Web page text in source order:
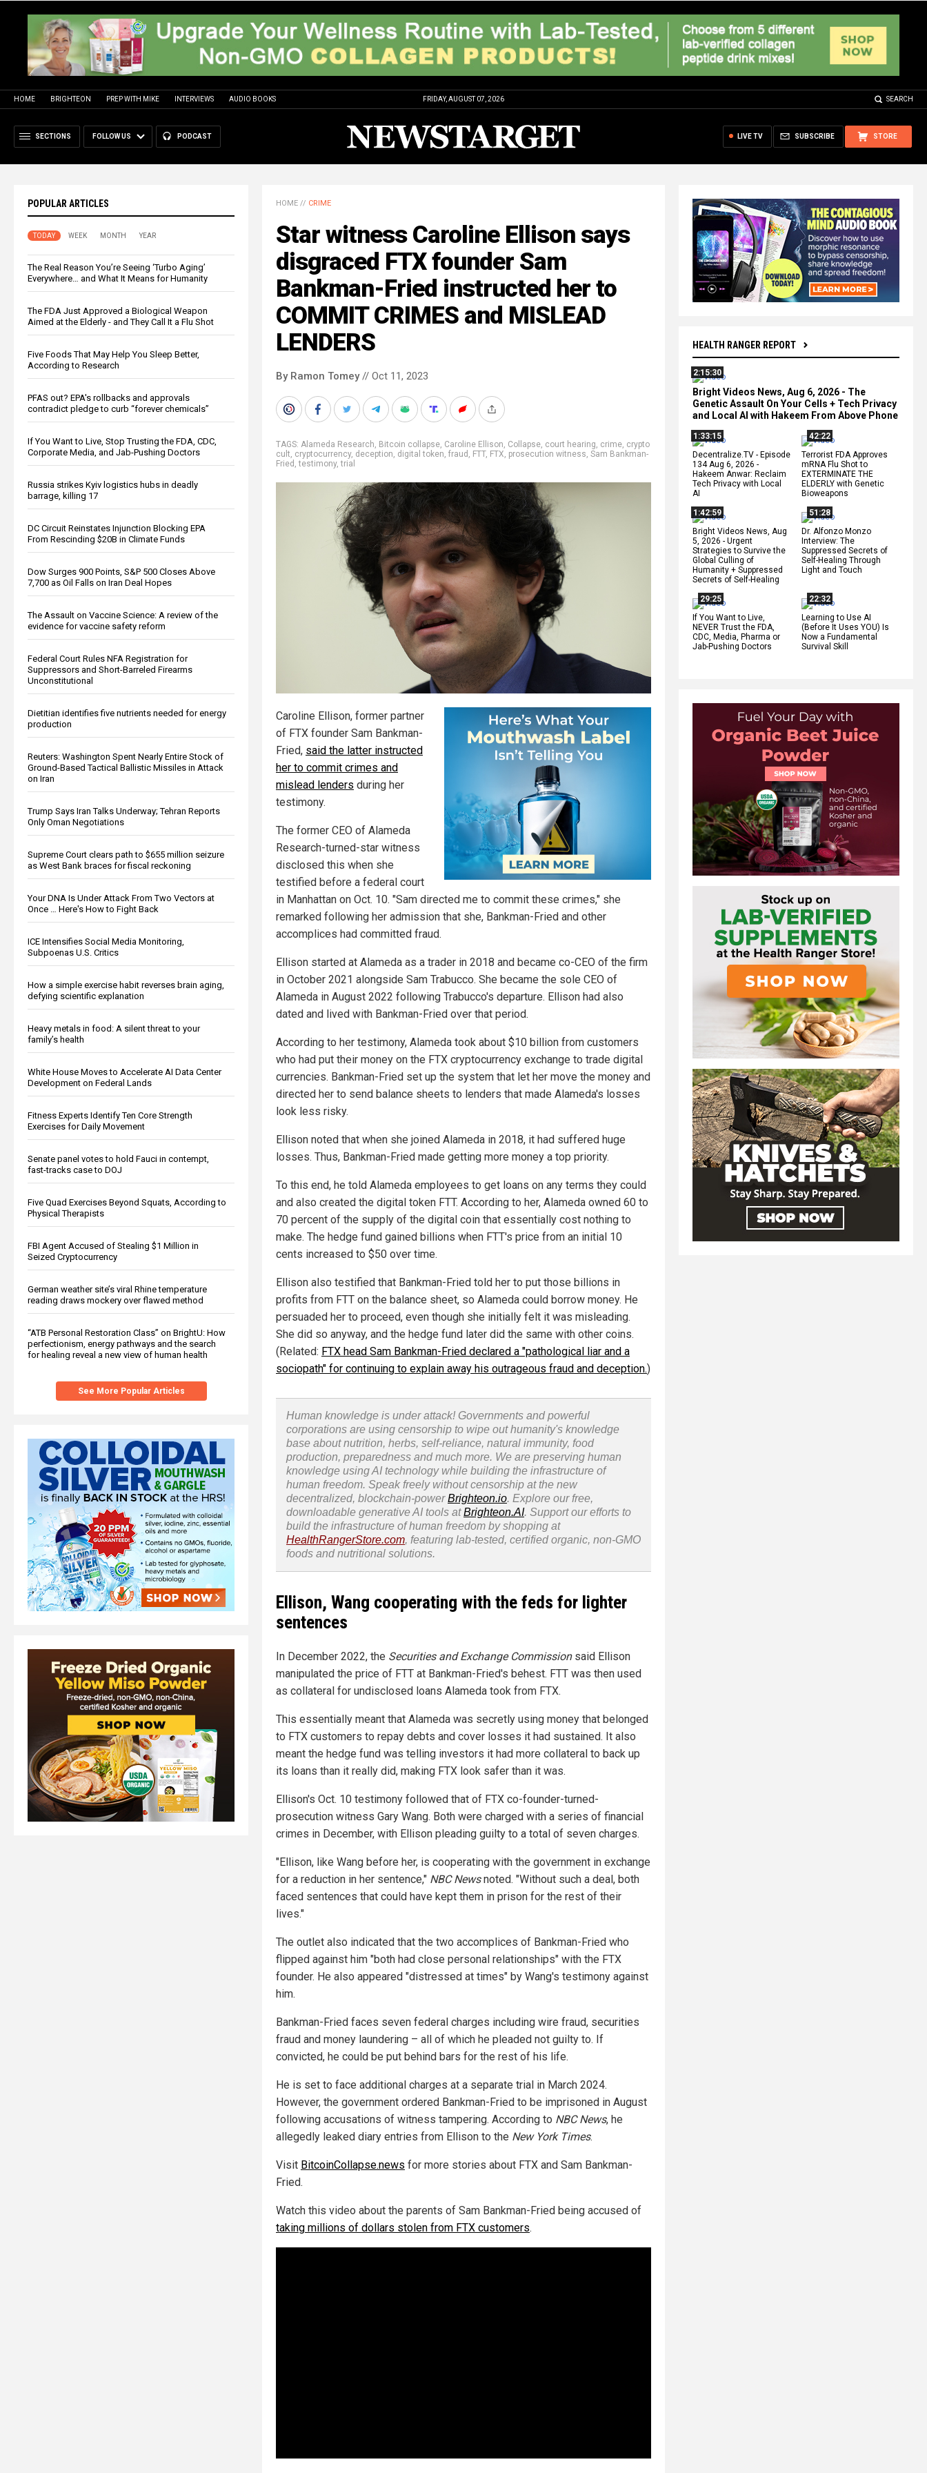
HOME BRIGHTEON PREP WITH MIKE INTERVIEWS AUDIO BOOKS FRIDAY, AUGUST 07, 2026 SEARCH
SECTIONS FOLLOW US PODCAST STORE
SUBSCRIBE
LIVE TV
POPULAR ARTICLES
TODAY WEEK MONTH YEAR
The Real Reason You’re Seeing ‘Turbo Aging’
Everywhere… and What It Means for Humanity
The FDA Just Approved a Biological Weapon
Aimed at the Elderly - and They Call It a Flu Shot
Five Foods That May Help You Sleep Better,
According to Research
PFAS out? EPA's rollbacks and approvals
contradict pledge to curb “forever chemicals”
If You Want to Live, Stop Trusting the FDA, CDC,
Corporate Media, and Jab-Pushing Doctors
Russia strikes Kyiv logistics hubs in deadly
barrage, killing 17
DC Circuit Reinstates Injunction Blocking EPA
From Rescinding $20B in Climate Funds
Dow Surges 900 Points, S&P 500 Closes Above
7,700 as Oil Falls on Iran Deal Hopes
The Assault on Vaccine Science: A review of the
evidence for vaccine safety reform
Federal Court Rules NFA Registration for
Suppressors and Short-Barreled Firearms
Unconstitutional
Dietitian identifies five nutrients needed for energy
production
Reuters: Washington Spent Nearly Entire Stock of
Ground-Based Tactical Ballistic Missiles in Attack
on Iran
Trump Says Iran Talks Underway; Tehran Reports
Only Oman Negotiations
Supreme Court clears path to $655 million seizure
as West Bank braces for fiscal reckoning
Your DNA Is Under Attack From Two Vectors at
Once … Here's How to Fight Back
ICE Intensifies Social Media Monitoring,
Subpoenas U.S. Critics
How a simple exercise habit reverses brain aging,
defying scientific explanation
Heavy metals in food: A silent threat to your
family’s health
White House Moves to Accelerate AI Data Center
Development on Federal Lands
Fitness Experts Identify Ten Core Strength
Exercises for Daily Movement
Senate panel votes to hold Fauci in contempt,
fast-tracks case to DOJ
Five Quad Exercises Beyond Squats, According to
Physical Therapists
FBI Agent Accused of Stealing $1 Million in
Seized Cryptocurrency
German weather site’s viral Rhine temperature
reading draws mockery over flawed method
“ATB Personal Restoration Class” on BrightU: How
perfectionism, energy pathways and the search
for healing reveal a new view of human health
See More Popular Articles
HEALTH RANGER REPORT
2:15:30
Bright Videos News, Aug 6, 2026 - The
Genetic Assault On Your Cells + Tech Privacy
and Local AI with Hakeem From Above Phone
1:33:15
Decentralize.TV - Episode
134 Aug 6, 2026 -
Hakeem Anwar: Reclaim
Tech Privacy with Local
AI
42:22
Terrorist FDA Approves
mRNA Flu Shot to
EXTERMINATE THE
ELDERLY with Genetic
Bioweapons
1:42:59
Bright Videos News, Aug
5, 2026 - Urgent
Strategies to Survive the
Global Culling of
Humanity + Suppressed
Secrets of Self-Healing
51:28
Dr. Alfonzo Monzo
Interview: The
Suppressed Secrets of
Self-Healing Through
Light and Touch
29:25
If You Want to Live,
NEVER Trust the FDA,
CDC, Media, Pharma or
Jab-Pushing Doctors
22:32
Learning to Use AI
(Before It Uses YOU) Is
Now a Fundamental
Survival Skill
HOME // CRIME
Star witness Caroline Ellison says
disgraced FTX founder Sam
Bankman-Fried instructed her to
COMMIT CRIMES and MISLEAD
LENDERS
By Ramon Tomey// Oct 11, 2023
TAGS: Alameda Research, Bitcoin collapse, Caroline Ellison, Collapse, court hearing, crime, crypto
cult, cryptocurrency, deception, digital token, fraud , FTT, FTX, prosecution witness, Sam Bankman-
Fried ,testimony,trial
Caroline Ellison, former partner
of FTX founder Sam Bankman-
Fried, said the latter instructed
her to commit crimes and
mislead lenders during her
testimony.
The former CEO of Alameda
Research-turned-star witness
disclosed this when she
testified before a federal court
in Manhattan on Oct. 10. "Sam directed me to commit these crimes," she
remarked following her admission that she, Bankman-Fried and other
accomplices had committed fraud.
Ellison started at Alameda as a trader in 2018 and became co-CEO of the firm
in October 2021 alongside Sam Trabucco. She became the sole CEO of
Alameda in August 2022 following Trabucco's departure. Ellison had also
dated and lived with Bankman-Fried over that period.
According to her testimony, Alameda took about $10 billion from customers
who had put their money on the FTX cryptocurrency exchange to trade digital
currencies. Bankman-Fried set up the system that let her move the money and
directed her to send balance sheets to lenders that made Alameda's losses
look less risky.
Ellison noted that when she joined Alameda in 2018, it had suffered huge
losses. Thus, Bankman-Fried made getting more money a top priority.
To this end, he told Alameda employees to get loans on any terms they could
and also created the digital token FTT. According to her, Alameda owned 60 to
70 percent of the supply of the digital coin that essentially cost nothing to
make. The hedge fund gained billions when FTT's price from an initial 10
cents increased to $50 over time.
Ellison also testified that Bankman-Fried told her to put those billions in
profits from FTT on the balance sheet, so Alameda could borrow money. He
persuaded her to proceed, even though she initially felt it was misleading.
She did so anyway, and the hedge fund later did the same with other coins.
(Related: FTX head Sam Bankman-Fried declared a "pathological liar and a
sociopath" for continuing to explain away his outrageous fraud and deception.)
Human knowledge is under attack! Governments and powerful
corporations are using censorship to wipe out humanity's knowledge
base about nutrition, herbs, self-reliance, natural immunity, food
production, preparedness and much more. We are preserving human
knowledge using AI technology while building the infrastructure of
human freedom. Speak freely without censorship at the new
decentralized, blockchain-powerBrighteon.io. Explore our free,
downloadable generative AI tools atBrighteon.AI. Support our efforts to
build the infrastructure of human freedom by shopping at
HealthRangerStore.com, featuring lab-tested, certified organic, non-GMO
foods and nutritional solutions.
Ellison, Wang cooperating with the feds for lighter
sentences
In December 2022, the Securities and Exchange Commissionsaid Ellison
manipulated the price of FTT at Bankman-Fried's behest. FTT was then used
as collateral for undisclosed loans Alameda took from FTX.
This essentially meant that Alameda was secretly using money that belonged
to FTX customers to repay debts and cover losses it had sustained. It also
meant the hedge fund was telling investors it had more collateral to back up
its loans than it really did, making FTX look safer than it was.
Ellison's Oct. 10 testimony followed that of FTX co-founder-turned-
prosecution witness Gary Wang. Both were charged with a series of financial
crimes in December, with Ellison pleading guilty to a total of seven charges.
"Ellison, like Wang before her, is cooperating with the government in exchange
for a reduction in her sentence," NBC Newsnoted. "Without such a deal, both
faced sentences that could have kept them in prison for the rest of their
lives."
The outlet also indicated that the two accomplices of Bankman-Fried who
flipped against him "both had close personal relationships" with the FTX
founder. He also appeared "distressed at times" by Wang's testimony against
him.
Bankman-Fried faces seven federal charges including wire fraud, securities
fraud and money laundering – all of which he pleaded not guilty to. If
convicted, he could be put behind bars for the rest of his life.
He is set to face additional charges at a separate trial in March 2024.
However, the government ordered Bankman-Fried to be imprisoned in August
following accusations of witness tampering. According to NBC News, he
allegedly leaked diary entries from Ellison to the New York Times.
Visit BitcoinCollapse.news for more stories about FTX and Sam Bankman-
Fried.
Watch this video about the parents of Sam Bankman-Fried being accused of
taking millions of dollars stolen from FTX customers.